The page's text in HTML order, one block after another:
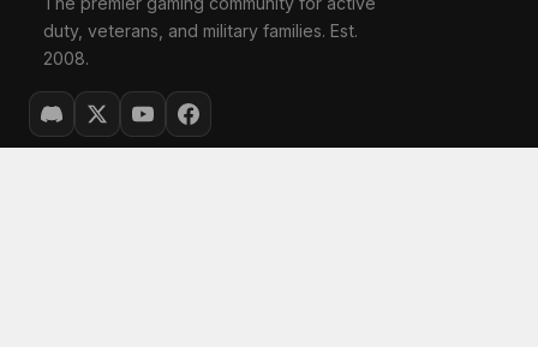
duty, veterans, and military families. Est.
2008.